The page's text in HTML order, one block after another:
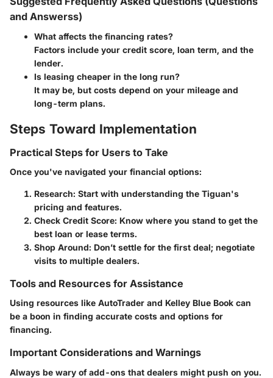
and Answerss)
What affects the financing rates?
Factors include your credit score, loan term, and the
lender.
Is leasing cheaper in the long run?
It may be, but costs depend on your mileage and
long-term plans.
Steps Toward Implementation
Practical Steps for Users to Take
Once you've navigated your financial options:
Research: Start with understanding the Tiguan's
pricing and features.
Check Credit Score: Know where you stand to get the
best loan or lease terms.
Shop Around: Don’t settle for the first deal; negotiate
visits to multiple dealers.
Tools and Resources for Assistance
Using resources like AutoTrader and Kelley Blue Book can
be a boon in finding accurate costs and options for
financing.
Important Considerations and Warnings
Always be wary of add-ons that dealers might push on you.